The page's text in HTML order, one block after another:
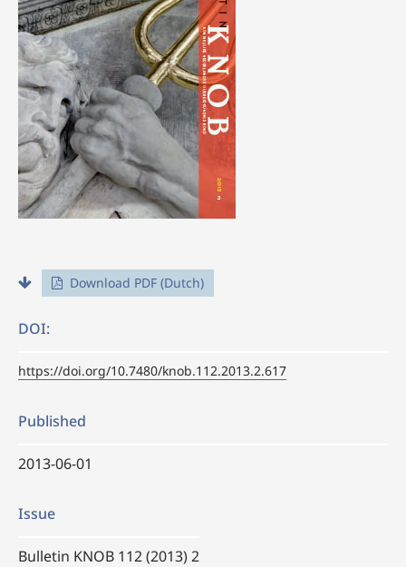
Download PDF (Dutch)
DOI:
https://doi.org/10.7480/knob.112.2013.2.617
Published
2013-06-01
Issue
Bulletin KNOB 112 (2013) 2